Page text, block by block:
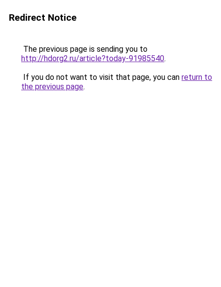
Redirect Notice
The previous page is sending you to
http://hdorg2.ru/article?today-91985540.
If you do not want to visit that page, you can return to
the previous page.